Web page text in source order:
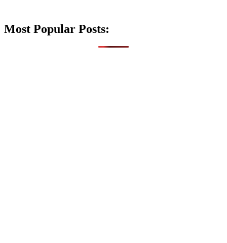
Most Popular Posts: